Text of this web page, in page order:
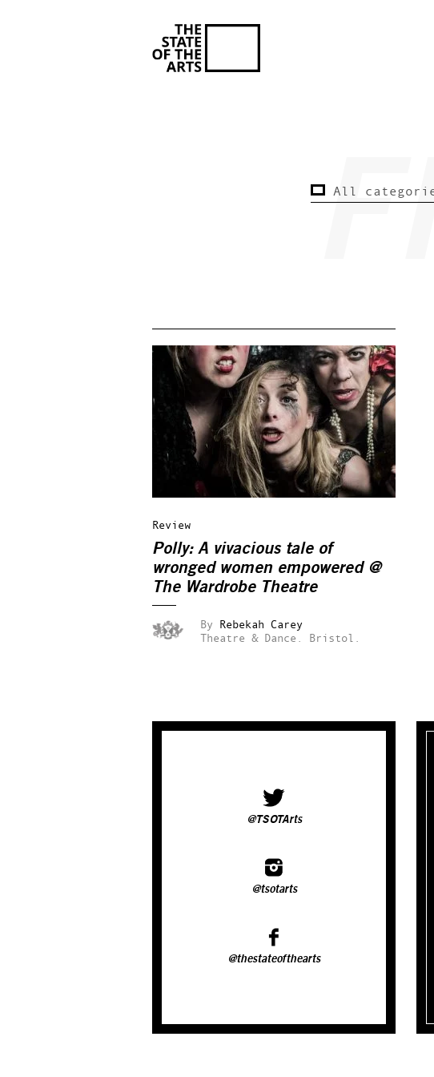
Review
Polly: A vivacious tale of
wronged women empowered @
The Wardrobe Theatre
By Rebekah Carey
Theatre & Dance.
Bristol.
@TSOTArts
@tsotarts
@thestateofthearts